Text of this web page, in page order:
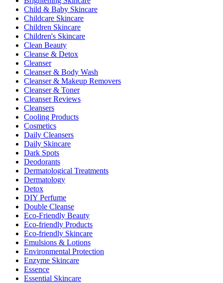
Child & Baby Skincare
Childcare Skincare
Children Skincare
Children's Skincare
Clean Beauty
Cleanse & Detox
Cleanser
Cleanser & Body Wash
Cleanser & Makeup Removers
Cleanser & Toner
Cleanser Reviews
Cleansers
Cooling Products
Cosmetics
Daily Cleansers
Daily Skincare
Dark Spots
Deodorants
Dermatological Treatments
Dermatology
Detox
DIY Perfume
Double Cleanse
Eco-Friendly Beauty
Eco-friendly Products
Eco-friendly Skincare
Emulsions & Lotions
Environmental Protection
Enzyme Skincare
Essence
Essential Skincare